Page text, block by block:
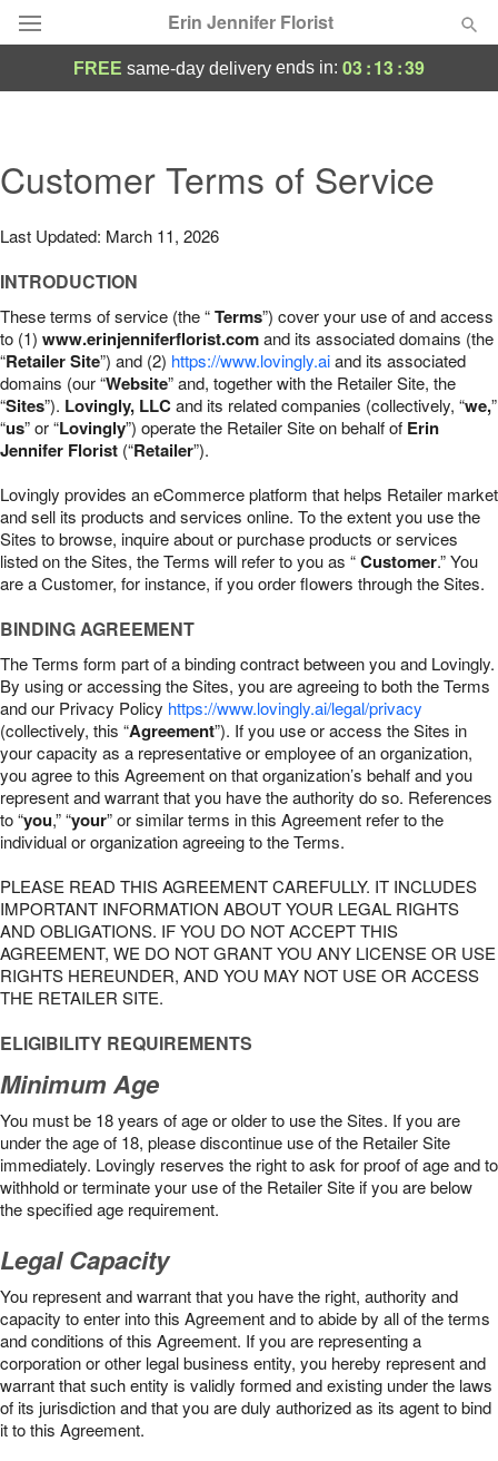
Erin Jennifer Florist
Summer Featured
Occasions
Birthday
Sympathy and Funeral
Flowers, Plants & Gifts
Our Shop
FREE same-day delivery ends in: 03:13:37
Customer Terms of Service
Last Updated: March 11, 2026
INTRODUCTION
These terms of service (the “Terms”) cover your use of and access
to (1) www.erinjenniferflorist.comand its associated domains (the
“Retailer Site”) and (2) https://www.lovingly.aiand its associated
domains (our “Website” and, together with the Retailer Site, the
“Sites”). Lovingly, LLCand its related companies (collectively, “we,”
“us” or “Lovingly”) operate the Retailer Site on behalf of Erin
Jennifer Florist (“Retailer”).
Lovingly provides an eCommerce platform that helps Retailer market
and sell its products and services online. To the extent you use the
Sites to browse, inquire about or purchase products or services
listed on the Sites, the Terms will refer to you as “Customer.” You
are a Customer, for instance, if you order flowers through the Sites.
BINDING AGREEMENT
The Terms form part of a binding contract between you and Lovingly.
By using or accessing the Sites, you are agreeing to both the Terms
and our Privacy Policy https://www.lovingly.ai/legal/privacy
(collectively, this “Agreement”). If you use or access the Sites in
your capacity as a representative or employee of an organization,
you agree to this Agreement on that organization’s behalf and you
represent and warrant that you have the authority do so. References
to “you,” “your” or similar terms in this Agreement refer to the
individual or organization agreeing to the Terms.
PLEASE READ THIS AGREEMENT CAREFULLY. IT INCLUDES
IMPORTANT INFORMATION ABOUT YOUR LEGAL RIGHTS
AND OBLIGATIONS. IF YOU DO NOT ACCEPT THIS
AGREEMENT, WE DO NOT GRANT YOU ANY LICENSE OR USE
RIGHTS HEREUNDER, AND YOU MAY NOT USE OR ACCESS
THE RETAILER SITE.
ELIGIBILITY REQUIREMENTS
Minimum Age
You must be 18 years of age or older to use the Sites. If you are
under the age of 18, please discontinue use of the Retailer Site
immediately. Lovingly reserves the right to ask for proof of age and to
withhold or terminate your use of the Retailer Site if you are below
the speciﬁed age requirement.
Legal Capacity
You represent and warrant that you have the right, authority and
capacity to enter into this Agreement and to abide by all of the terms
and conditions of this Agreement. If you are representing a
corporation or other legal business entity, you hereby represent and
warrant that such entity is validly formed and existing under the laws
of its jurisdiction and that you are duly authorized as its agent to bind
it to this Agreement.